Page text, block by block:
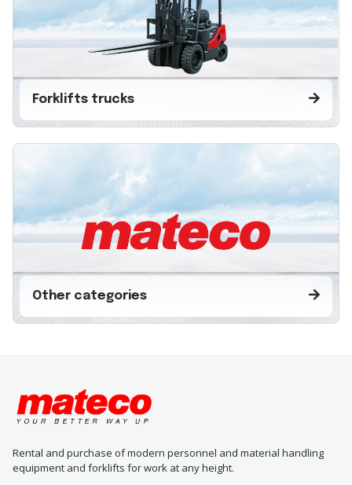
Forklifts trucks
Other categories
Rental and purchase of modern personnel and material handling
equipment and forklifts for work at any height.